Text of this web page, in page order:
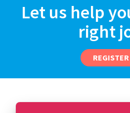
Let us help
right
REGISTER